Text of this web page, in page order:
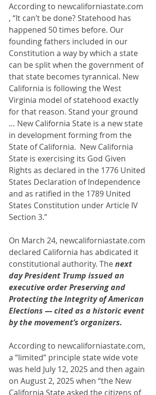
According to newcaliforniastate.com
, “It can’t be done? Statehood has
happened 50 times before. Our
founding fathers included in our
Constitution a way by which a state
can be split when the government of
that state becomes tyrannical. New
California is following the West
Virginia model of statehood exactly
for that reason. Stand your ground
… New California State is a new state
in development forming from the
State of California.  New California
State is exercising its God Given
Rights as declared in the 1776 United
States Declaration of Independence
and as ratified in the 1789 United
States Constitution under Article IV
Section 3.”
On March 24, newcaliforniastate.com
declared California has abdicated it
constitutional authority. The next
day President Trump issued an
executive order Preserving and
Protecting the Integrity of American
Elections — cited as a historic event
by the movement’s organizers.
According to newcaliforniastate.com,
a “limited” principle state wide vote
was held July 12, 2025 and then again
on August 2, 2025 when “the New
California State asked the citizens of